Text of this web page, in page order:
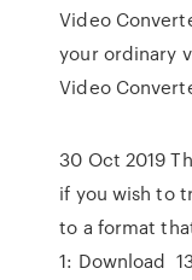
Video
your ordinary
Video
30 Oct 2019
if you wish to
to a format
1: Download